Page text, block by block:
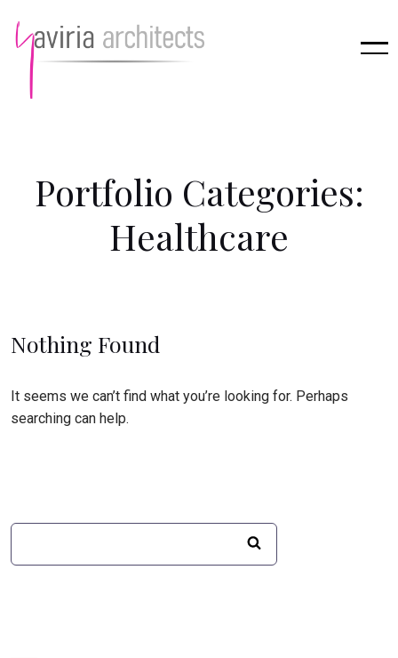
Portfolio Categories:
Healthcare
Nothing Found
It seems we can’t find what you’re looking for. Perhaps
searching can help.